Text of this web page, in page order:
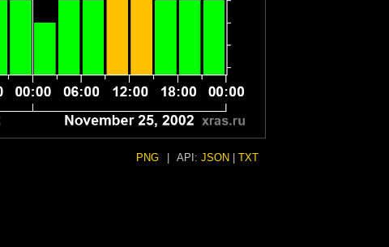
PNG API: JSON TXT